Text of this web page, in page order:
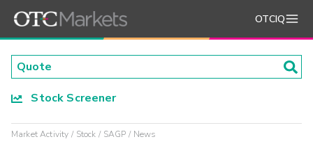
OTCIQ
Stock Screener
Market Activity Stock SAGP News